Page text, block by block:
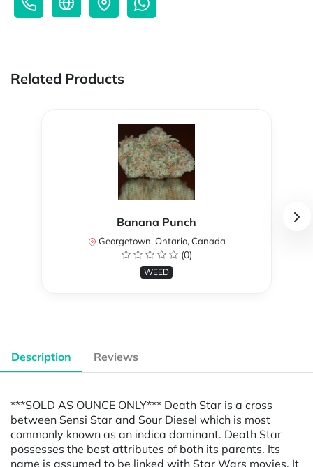
Related Products
Banana Punch
Georgetown, Ontario, Canada
(0)
WEED
Description Reviews
***SOLD AS OUNCE ONLY*** Death Star is a cross
between Sensi Star and Sour Diesel which is most
commonly known as an indica dominant. Death Star
possesses the best attributes of both its parents. Its
name is assumed to be linked with Star Wars movies. It